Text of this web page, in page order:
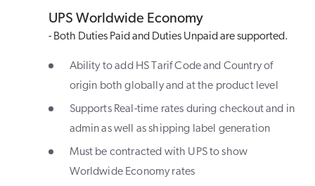
UPS Worldwide Economy
- Both Duties Paid and Duties Unpaid are supported.
Ability to add HS Tarif Code and Country of
origin both globally and at the product level
Supports Real-time rates during checkout and in
admin as well as shipping label generation
Must be contracted with UPS to show
Worldwide Economy rates